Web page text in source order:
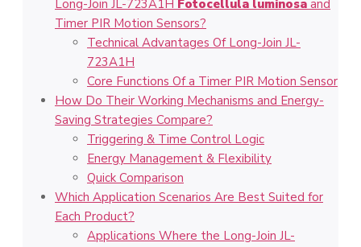
Long-Join JL-723A1H Fotocellula luminosa and
Timer PIR Motion Sensors?
Technical Advantages Of Long-Join JL-
723A1H
Core Functions Of a Timer PIR Motion Sensor
How Do Their Working Mechanisms and Energy-
Saving Strategies Compare?
Triggering & Time Control Logic
Energy Management & Flexibility
Quick Comparison
Which Application Scenarios Are Best Suited for
Each Product?
Applications Where the Long-Join JL-